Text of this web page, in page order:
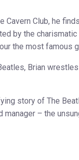
Cavern Club, he
by the charismatic
the most famous
Brian
story of The
– the